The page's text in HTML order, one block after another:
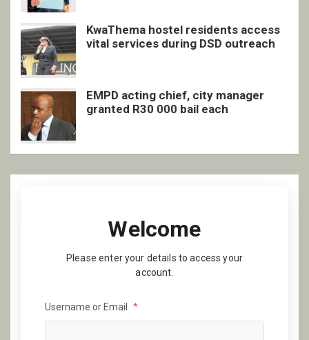
KwaThema hostel residents access
vital services during DSD outreach
EMPD acting chief, city manager
granted R30 000 bail each
Welcome
Please enter your details to access your
account.
Username or Email *